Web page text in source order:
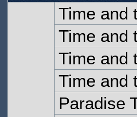
Time and
Time and
Time and
Time and
Paradise